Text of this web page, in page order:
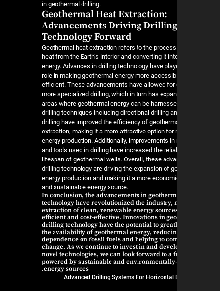
in geothermal drilling.
Geothermal Heat Extraction:
Advancements Driving Drilling
Technology Forward
Geothermal heat extraction refers to the
heat from the Earth’s interior and converting it
energy. Advances in drilling technology have
role in making geothermal energy more
efficient. These advancements have allowed for
more specialized drilling, which in turn has
areas where geothermal energy can be
drilling techniques including directional drilling
drilling have improved the efficiency of
extraction, making it a more attractive option for
energy production. Additionally, improvements
and tools used in drilling have increased the
lifespan of geothermal wells. Overall, these
drilling technology are driving the expansion of
energy production and making it a more
and sustainable energy source.
In conclusion, the advancements in
technology have revolutionized the industry,
extraction of clean, renewable energy
efficient and cost-effective. Innovations in
drilling technology have the potential to
the availability of geothermal energy,
dependence on fossil fuels and helping to
change. As we continue to invest in and
novel technologies, we can look forward to a
powered by sustainable and
energy sources.
Advanced Drilling Systems For Horizontal